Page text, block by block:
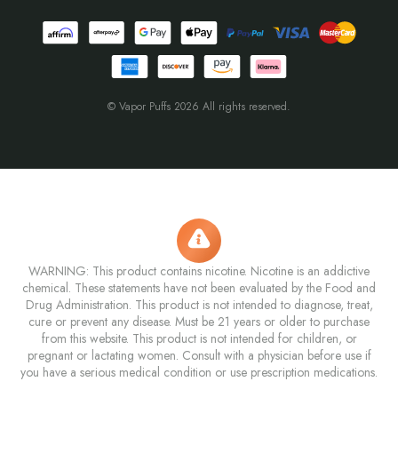
© Vapor Puffs 2026 All rights reserved.
WARNING: This product contains nicotine. Nicotine is an addictive
chemical. These statements have not been evaluated by the Food and
Drug Administration. This product is not intended to diagnose, treat,
cure or prevent any disease. Must be 21 years or older to purchase
from this website. This product is not intended for children, or
pregnant or lactating women. Consult with a physician before use if
you have a serious medical condition or use prescription medications.